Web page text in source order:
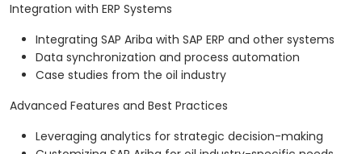
Integration with ERP Systems
Integrating SAP Ariba with SAP ERP and other systems
Data synchronization and process automation
Case studies from the oil industry
Advanced Features and Best Practices
Leveraging analytics for strategic decision-making